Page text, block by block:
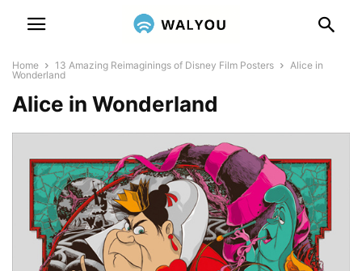
Home 13 Amazing Reimaginings of Disney Film Posters
Alice in
Wonderland
Alice in Wonderland